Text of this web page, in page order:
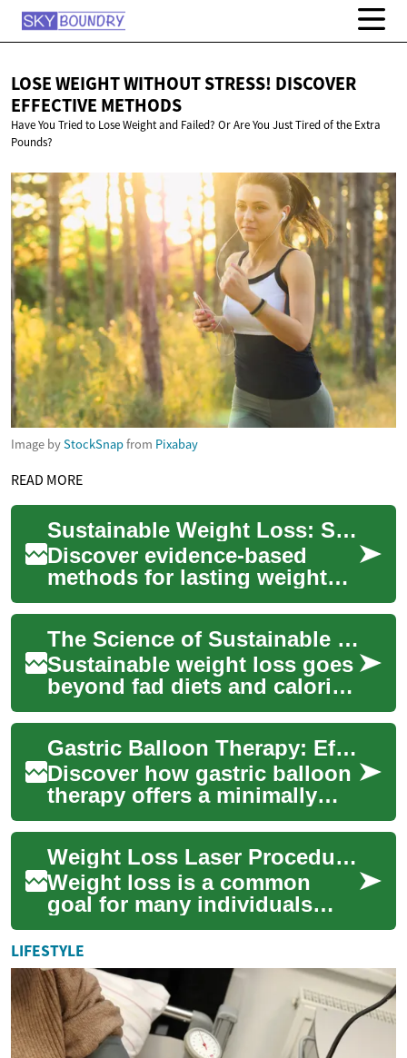
LOSE WEIGHT WITHOUT STRESS! DISCOVER
EFFECTIVE METHODS
Have You Tried to Lose Weight and Failed? Or Are You Just Tired of the Extra
Pounds?
Image byStockSnapfrom Pixabay
READ MORE
Sustainable Weight Loss: Science-Backed Strategies
Discover evidence-based
methods for lasting weight
loss that work with your
body. This guide explains
how sleep, nutr...
The Science of Sustainable Weight Loss and Wellness
Sustainable weight loss goes
beyond fad diets and calorie
counting. Learn evidence-
based strategies that
combine smar...
Gastric Balloon Therapy: Effective Non-Surgical Weight Loss
Discover how gastric balloon
therapy offers a minimally
invasive, non-surgical path to
meaningful weight loss.
Design...
Weight Loss Laser Procedures: The Science and Effectiveness
Weight loss is a common
goal for many individuals
seeking to improve their
health and appearance. In
recent years, la...
LIFESTYLE